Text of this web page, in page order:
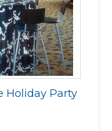
Holiday Party